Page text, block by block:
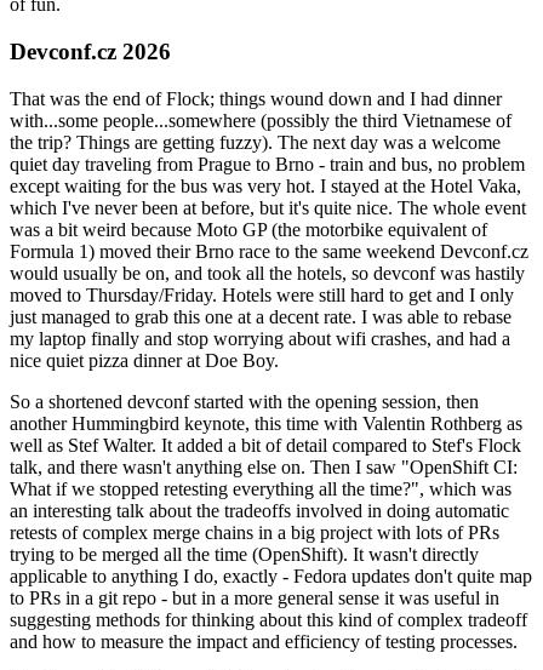
of fun.
Devconf.cz 2026
That was the end of Flock; things wound down and I had dinner
with...some people...somewhere (possibly the third Vietnamese of
the trip? Things are getting fuzzy). The next day was a welcome
quiet day traveling from Prague to Brno - train and bus, no problem
except waiting for the bus was very hot. I stayed at the Hotel Vaka,
which I've never been at before, but it's quite nice. The whole event
was a bit weird because Moto GP (the motorbike equivalent of
Formula 1) moved their Brno race to the same weekend Devconf.cz
would usually be on, and took all the hotels, so devconf was hastily
moved to Thursday/Friday. Hotels were still hard to get and I only
just managed to grab this one at a decent rate. I was able to rebase
my laptop finally and stop worrying about wifi crashes, and had a
nice quiet pizza dinner at Doe Boy.
So a shortened devconf started with the opening session, then
another Hummingbird keynote, this time with Valentin Rothberg as
well as Stef Walter. It added a bit of detail compared to Stef's Flock
talk, and there wasn't anything else on. Then I saw "OpenShift CI:
What if we stopped retesting everything all the time?", which was
an interesting talk about the tradeoffs involved in doing automatic
retests of complex merge chains in a big project with lots of PRs
trying to be merged all the time (OpenShift). It wasn't directly
applicable to anything I do, exactly - Fedora updates don't quite map
to PRs in a git repo - but in a more general sense it was useful in
suggesting methods for thinking about this kind of complex tradeoff
and how to measure the impact and efficiency of testing processes.